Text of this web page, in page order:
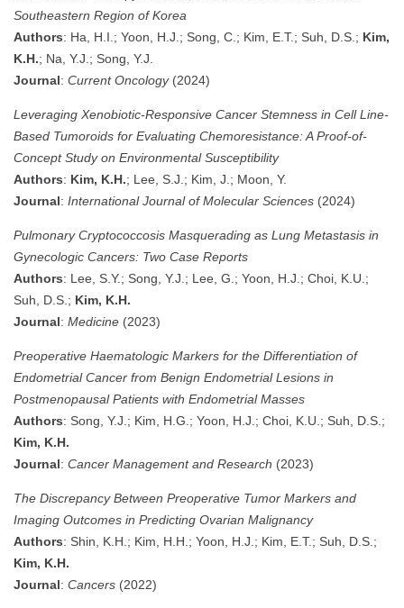
Southeastern Region of Korea
Authors: Ha, H.I.; Yoon, H.J.; Song, C.; Kim, E.T.; Suh, D.S.; Kim,
K.H.; Na, Y.J.; Song, Y.J.
Journal: Current Oncology(2024)
Leveraging Xenobiotic-Responsive Cancer Stemness in Cell Line-
Based Tumoroids for Evaluating Chemoresistance: A Proof-of-
Concept Study on Environmental Susceptibility
Authors: Kim, K.H.; Lee, S.J.; Kim, J.; Moon, Y.
Journal: International Journal of Molecular Sciences (2024)
Pulmonary Cryptococcosis Masquerading as Lung Metastasis in
Gynecologic Cancers: Two Case Reports
Authors: Lee, S.Y.; Song, Y.J.; Lee, G.; Yoon, H.J.; Choi, K.U.;
Suh, D.S.; Kim, K.H.
Journal: Medicine (2023)
Preoperative Haematologic Markers for the Differentiation of
Endometrial Cancer from Benign Endometrial Lesions in
Postmenopausal Patients with Endometrial Masses
Authors: Song, Y.J.; Kim, H.G.; Yoon, H.J.; Choi, K.U.; Suh, D.S.;
Kim, K.H.
Journal: Cancer Management and Research (2023)
The Discrepancy Between Preoperative Tumor Markers and
Imaging Outcomes in Predicting Ovarian Malignancy
Authors: Shin, K.H.; Kim, H.H.; Yoon, H.J.; Kim, E.T.; Suh, D.S.;
Kim, K.H.
Journal: Cancers (2022)